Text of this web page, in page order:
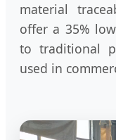
material
offer a 35%
to traditional
used in